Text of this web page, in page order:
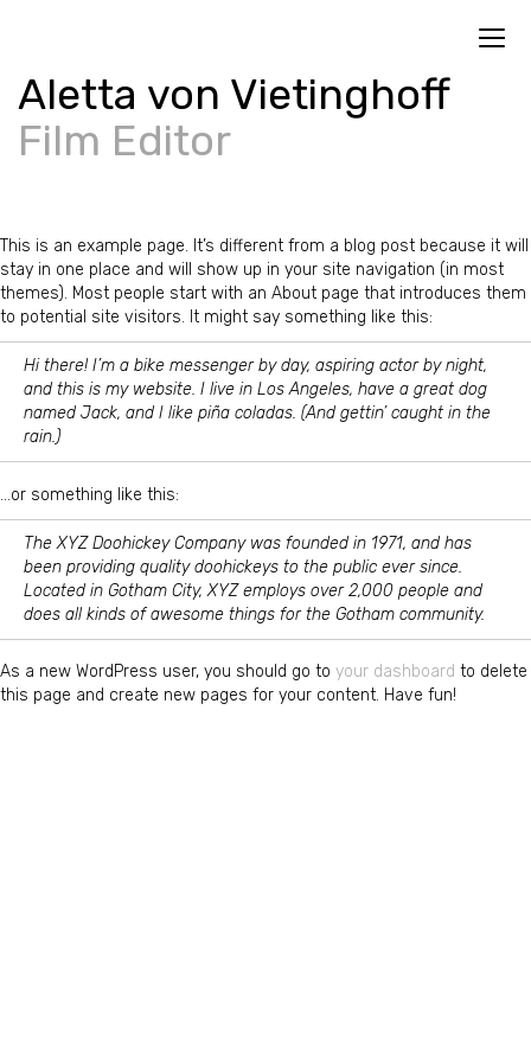
Aletta von Vietinghoff
Film Editor
This is an example page. It’s different from a blog post because it will
stay in one place and will show up in your site navigation (in most
themes). Most people start with an About page that introduces them
to potential site visitors. It might say something like this:
Hi there! I’m a bike messenger by day, aspiring actor by night,
and this is my website. I live in Los Angeles, have a great dog
named Jack, and I like piña coladas. (And gettin’ caught in the
rain.)
…or something like this:
The XYZ Doohickey Company was founded in 1971, and has
been providing quality doohickeys to the public ever since.
Located in Gotham City, XYZ employs over 2,000 people and
does all kinds of awesome things for the Gotham community.
As a new WordPress user, you should go to your dashboard to delete
this page and create new pages for your content. Have fun!